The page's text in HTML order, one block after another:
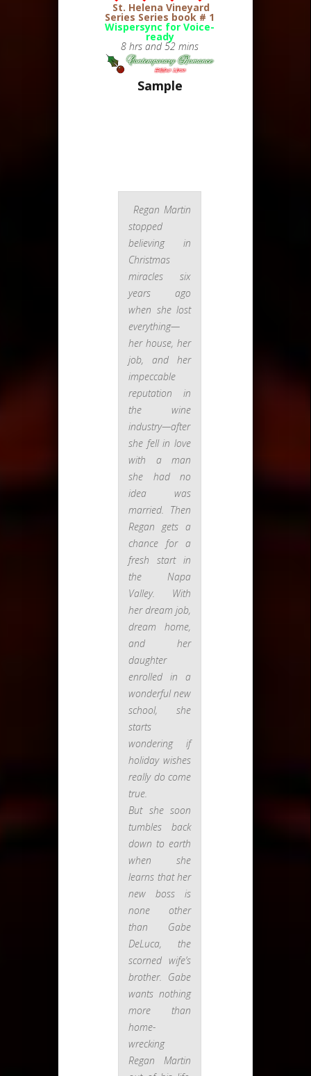
St. Helena Vineyard
Series Series book # 1
Wispersync for Voice-
ready
8 hrs and 52 mins
Sample
Regan Martin
stopped
believing in
Christmas
miracles six
years ago
when she lost
everything—
her house, her
job, and her
impeccable
reputation in
the wine
industry—after
she fell in love
with a man
she had no
idea was
married. Then
Regan gets a
chance for a
fresh start in
the Napa
Valley. With
her dream job,
dream home,
and her
daughter
enrolled in a
wonderful new
school, she
starts
wondering if
holiday wishes
really do come
true.
But she soon
tumbles back
down to earth
when she
learns that her
new boss is
none other
than Gabe
DeLuca, the
scorned wife’s
brother. Gabe
wants nothing
more than
home-
wrecking
Regan Martin